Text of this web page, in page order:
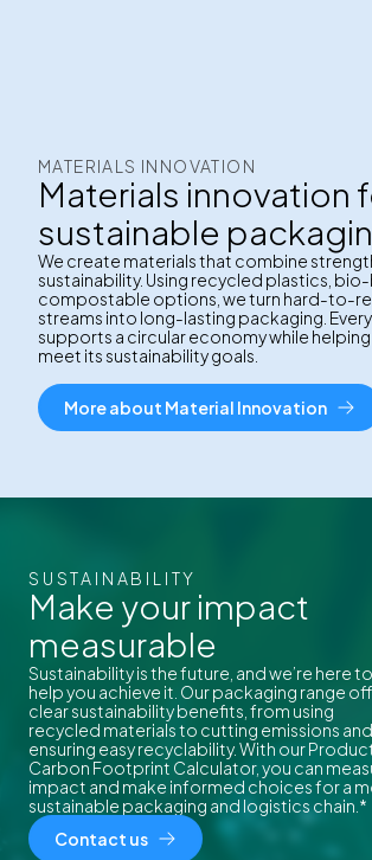
MATERIALS INNOVATION
Materials innovation
sustainable
We create materials that combine
sustainability. Using recycled plastics,
compostable options, we turn hard-to-
streams into long-lasting packaging.
supports a circular economy while
meet its sustainability goals.
More about Material Innovation
SUSTAINABILITY
Make your impact
measurable
Sustainability is the future, and we’re here to
help you achieve it. Our packaging range
clear sustainability benefits, from using
recycled materials to cutting emissions and
ensuring easy recyclability. With our
Carbon Footprint Calculator, you can
impact and make informed choices for a
sustainable packaging and logistics chain.*
Contact us